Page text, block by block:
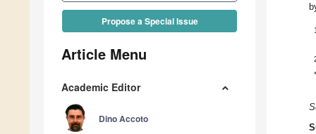
Propose a Special Issue
Article Menu
Academic Editor
Dino Accoto
1
*